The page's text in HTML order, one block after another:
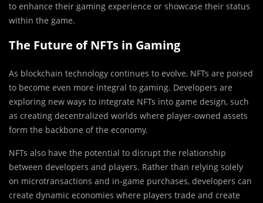
to enhance their gaming experience or showcase their status
within the game.
The Future of NFTs in Gaming
As blockchain technology continues to evolve, NFTs are poised
to become even more integral to gaming. Developers are
exploring new ways to integrate NFTs into game design, such
as creating decentralized worlds where player-owned assets
form the backbone of the economy.
NFTs also have the potential to disrupt the relationship
between developers and players. Rather than relying solely
on microtransactions and in-game purchases, developers can
create dynamic economies where players trade and create